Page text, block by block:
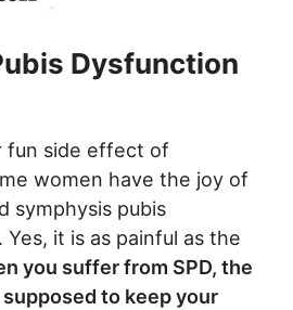
Dysfunction
fun side effect of
women have the joy of
symphysis pubis
Yes, it is as painful as the
you suffer from SPD, the
to keep your